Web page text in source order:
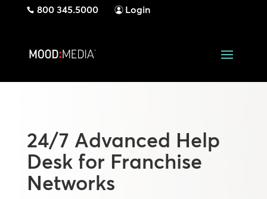
800 345.5000 Login
24/7 Advanced Help
Desk for Franchise
Networks